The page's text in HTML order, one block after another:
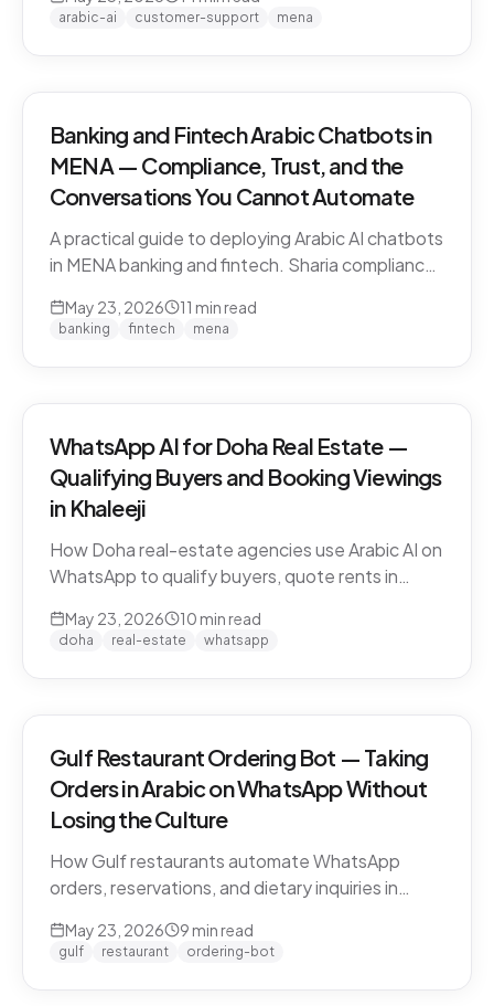
models, compliance, and how to evaluate
arabic-ai customer-support mena
Banking and Fintech Arabic Chatbots in
MENA — Compliance, Trust, and the
Conversations You Cannot Automate
A practical guide to deploying Arabic AI chatbots
in MENA banking and fintech. Sharia compliance,
escalation, and the regulatory line that AI must
not cross.
May 23, 2026 11 min read
banking fintech mena
WhatsApp AI for Doha Real Estate —
Qualifying Buyers and Booking Viewings
in Khaleeji
How Doha real-estate agencies use Arabic AI on
WhatsApp to qualify buyers, quote rents in
manual scripting. Pearl-Qatar, Lusail, and West
May 23, 2026 10 min read
doha real-estate whatsapp
Gulf Restaurant Ordering Bot — Taking
Orders in Arabic on WhatsApp Without
Losing the Culture
How Gulf restaurants automate WhatsApp
orders, reservations, and dietary inquiries in
handling, peak-hour load management, and
what to leave to humans.
May 23, 2026 9 min read
gulf restaurant ordering-bot